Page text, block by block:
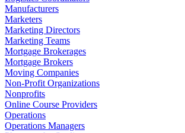
Manufacturers
Marketers
Marketing Directors
Marketing Teams
Mortgage Brokerages
Mortgage Brokers
Moving Companies
Non-Profit Organizations
Nonprofits
Online Course Providers
Operations
Operations Managers